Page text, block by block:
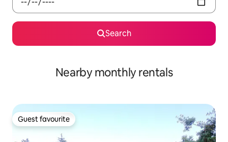
Search
Nearby monthly rentals
Guest favourite
Guest favourite